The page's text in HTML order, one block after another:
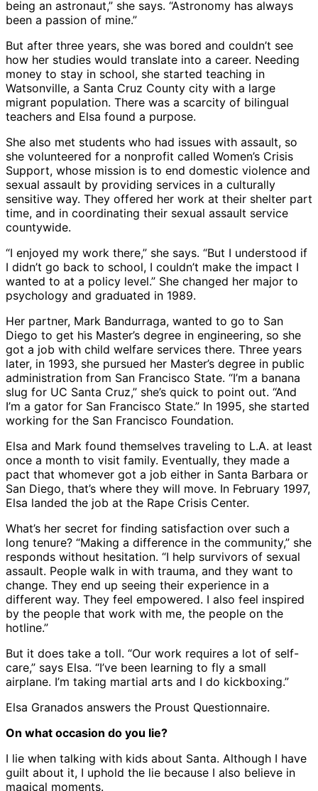
being an astronaut,” she says. “Astronomy has always
been a passion of mine.”
But after three years, she was bored and couldn’t see
how her studies would translate into a career. Needing
money to stay in school, she started teaching in
Watsonville, a Santa Cruz County city with a large
migrant population. There was a scarcity of bilingual
teachers and Elsa found a purpose.
She also met students who had issues with assault, so
she volunteered for a nonprofit called Women’s Crisis
Support, whose mission is to end domestic violence and
sexual assault by providing services in a culturally
sensitive way. They offered her work at their shelter part
time, and in coordinating their sexual assault service
countywide.
“I enjoyed my work there,” she says. “But I understood if
I didn’t go back to school, I couldn’t make the impact I
wanted to at a policy level.” She changed her major to
psychology and graduated in 1989.
Her partner, Mark Bandurraga, wanted to go to San
Diego to get his Master’s degree in engineering, so she
got a job with child welfare services there. Three years
later, in 1993, she pursued her Master’s degree in public
administration from San Francisco State. “I’m a banana
slug for UC Santa Cruz,” she’s quick to point out. “And
I’m a gator for San Francisco State.” In 1995, she started
working for the San Francisco Foundation.
Elsa and Mark found themselves traveling to L.A. at least
once a month to visit family. Eventually, they made a
pact that whomever got a job either in Santa Barbara or
San Diego, that’s where they will move. In February 1997,
Elsa landed the job at the Rape Crisis Center.
What’s her secret for finding satisfaction over such a
long tenure? “Making a difference in the community,” she
responds without hesitation. “I help survivors of sexual
assault. People walk in with trauma, and they want to
change. They end up seeing their experience in a
different way. They feel empowered. I also feel inspired
by the people that work with me, the people on the
hotline.”
But it does take a toll. “Our work requires a lot of self-
care,” says Elsa. “I’ve been learning to fly a small
airplane. I’m taking martial arts and I do kickboxing.”
Elsa Granados answers the Proust Questionnaire.
On what occasion do you lie?
I lie when talking with kids about Santa. Although I have
guilt about it, I uphold the lie because I also believe in
magical moments.